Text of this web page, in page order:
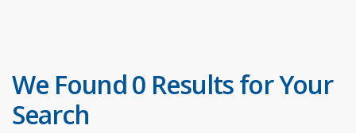
We Found 0 Results for Your
Search